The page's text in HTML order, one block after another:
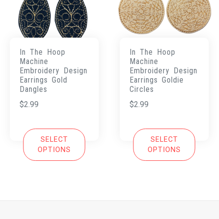
In The Hoop
Machine
Embroidery Design
Earrings Gold
Dangles
$2.99
SELECT
OPTIONS
In The Hoop
Machine
Embroidery Design
Earrings Goldie
Circles
$2.99
SELECT
OPTIONS